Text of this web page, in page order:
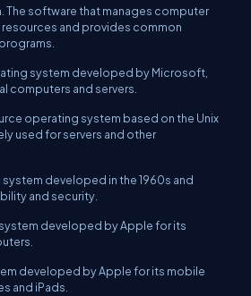
The software that manages computer
and provides common
system developed by Microsoft,
computers and servers.
operating system based on the Unix
used for servers and other
developed in the 1960s and
and security.
developed by Apple for its
developed by Apple for its mobile
and iPads.